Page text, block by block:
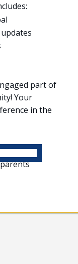
part of
Your
in the